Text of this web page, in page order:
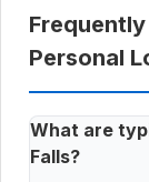
Personal
What are
Falls?